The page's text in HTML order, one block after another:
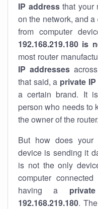
IP addressthat your
on the network, and
from computer
192.168.219.180
most router
IP addresses
that said, a private
a certain brand. It
person who needs to
the owner of the router.
But how does your
device is sending it
is not the only
computer
having a
192.168.219.180.